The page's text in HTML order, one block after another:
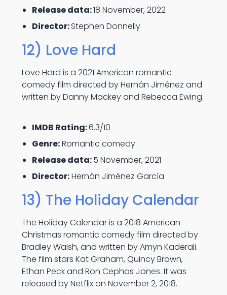
Release data:18 November, 2022
Director:Stephen Donnelly
12) Love Hard
Love Hard is a 2021 American romantic
comedy film directed by Hernán Jiménez and
written by Danny Mackey and Rebecca Ewing.
IMDB Rating:6.3/10
Genre:Romantic comedy
Release data:5 November, 2021
Director:Hernán Jiménez García
13) The Holiday Calendar
The Holiday Calendar is a 2018 American
Christmas romantic comedy film directed by
Bradley Walsh, and written by Amyn Kaderali.
The film stars Kat Graham, Quincy Brown,
Ethan Peck and Ron Cephas Jones. It was
released by Netflix on November 2, 2018.